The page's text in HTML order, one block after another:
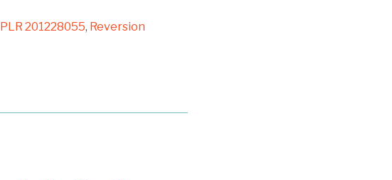
PLR 201228055, Reversion